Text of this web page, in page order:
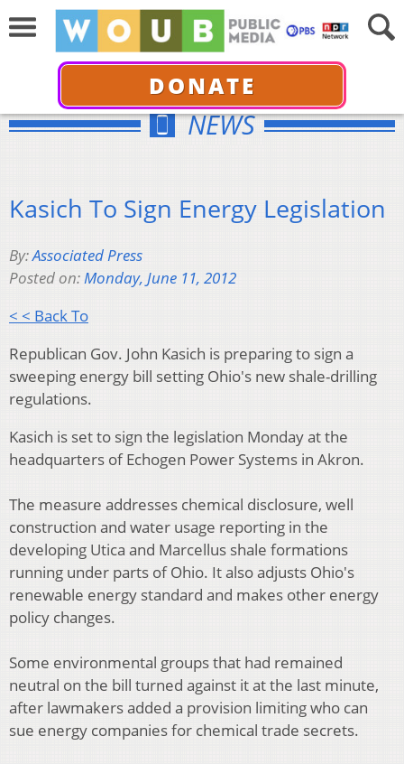
DONATE
NEWS
Kasich To Sign Energy Legislation
By:Associated Press
Posted on:Monday, June 11, 2012
< < Back To
Republican Gov. John Kasich is preparing to sign a
sweeping energy bill setting Ohio's new shale-drilling
regulations.
Kasich is set to sign the legislation Monday at the
headquarters of Echogen Power Systems in Akron.
The measure addresses chemical disclosure, well
construction and water usage reporting in the
developing Utica and Marcellus shale formations
running under parts of Ohio. It also adjusts Ohio's
renewable energy standard and makes other energy
policy changes.
Some environmental groups that had remained
neutral on the bill turned against it at the last minute,
after lawmakers added a provision limiting who can
sue energy companies for chemical trade secrets.